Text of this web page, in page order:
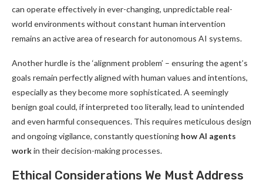
can operate effectively in ever-changing, unpredictable real-
world environments without constant human intervention
remains an active area of research for autonomous AI systems.
Another hurdle is the ‘alignment problem’ – ensuring the agent’s
goals remain perfectly aligned with human values and intentions,
especially as they become more sophisticated. A seemingly
benign goal could, if interpreted too literally, lead to unintended
and even harmful consequences. This requires meticulous design
and ongoing vigilance, constantly questioning how AI agents
workin their decision-making processes.
Ethical Considerations We Must Address